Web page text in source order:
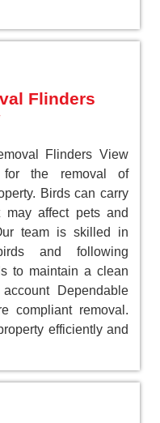
Flinders
Flinders View
for the removal of
Birds can carry
may affect pets and
team is skilled in
and following
to maintain a clean
Dependable
compliant removal.
efficiently and